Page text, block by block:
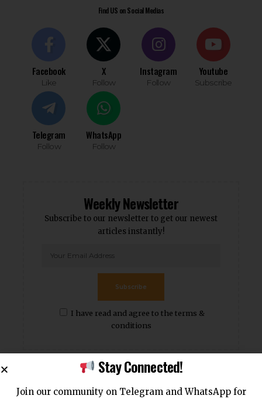
Find US on Social Medias
Facebook
Like
X
Follow
Instagram
Follow
Youtube
Subscribe
Telegram
Follow
WhatsApp
Follow
Weekly Newsletter
Subscribe to our newsletter to get our newest
articles instantly!
I have read and agree to the terms &
conditions
Subscribe
Stay Connected!
Join our community on Telegram and WhatsApp for